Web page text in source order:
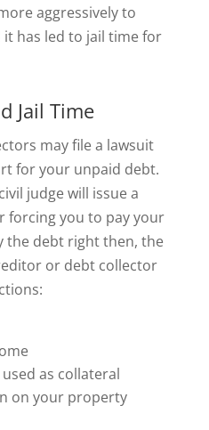
aggressively to
has led to jail time for
Jail Time
may file a lawsuit
for your unpaid debt.
judge will issue a
forcing you to pay your
the debt right then, the
or debt collector
as collateral
on your property